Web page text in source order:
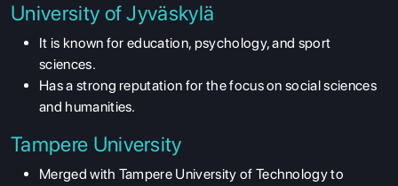
University of Jyväskylä
It is known for education, psychology, and sport
sciences.
Has a strong reputation for the focus on social sciences
and humanities.
Tampere University
Merged with Tampere University of Technology to